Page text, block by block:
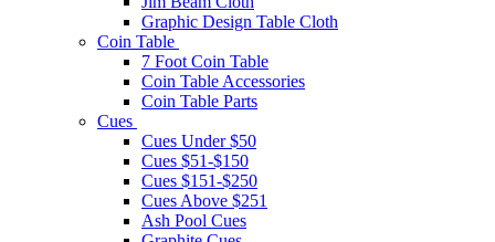
Graphic Design Table Cloth
Coin Table
7 Foot Coin Table
Coin Table Accessories
Coin Table Parts
Cues
Cues Under $50
Cues $51-$150
Cues $151-$250
Cues Above $251
Ash Pool Cues